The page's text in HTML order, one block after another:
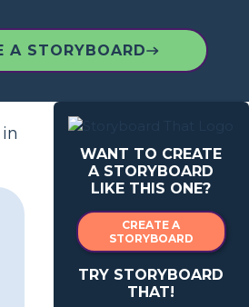
A STORYBOARD
WANT TO CREATE
A STORYBOARD
LIKE THIS ONE?
CREATE A
STORYBOARD
TRY STORYBOARD
THAT!